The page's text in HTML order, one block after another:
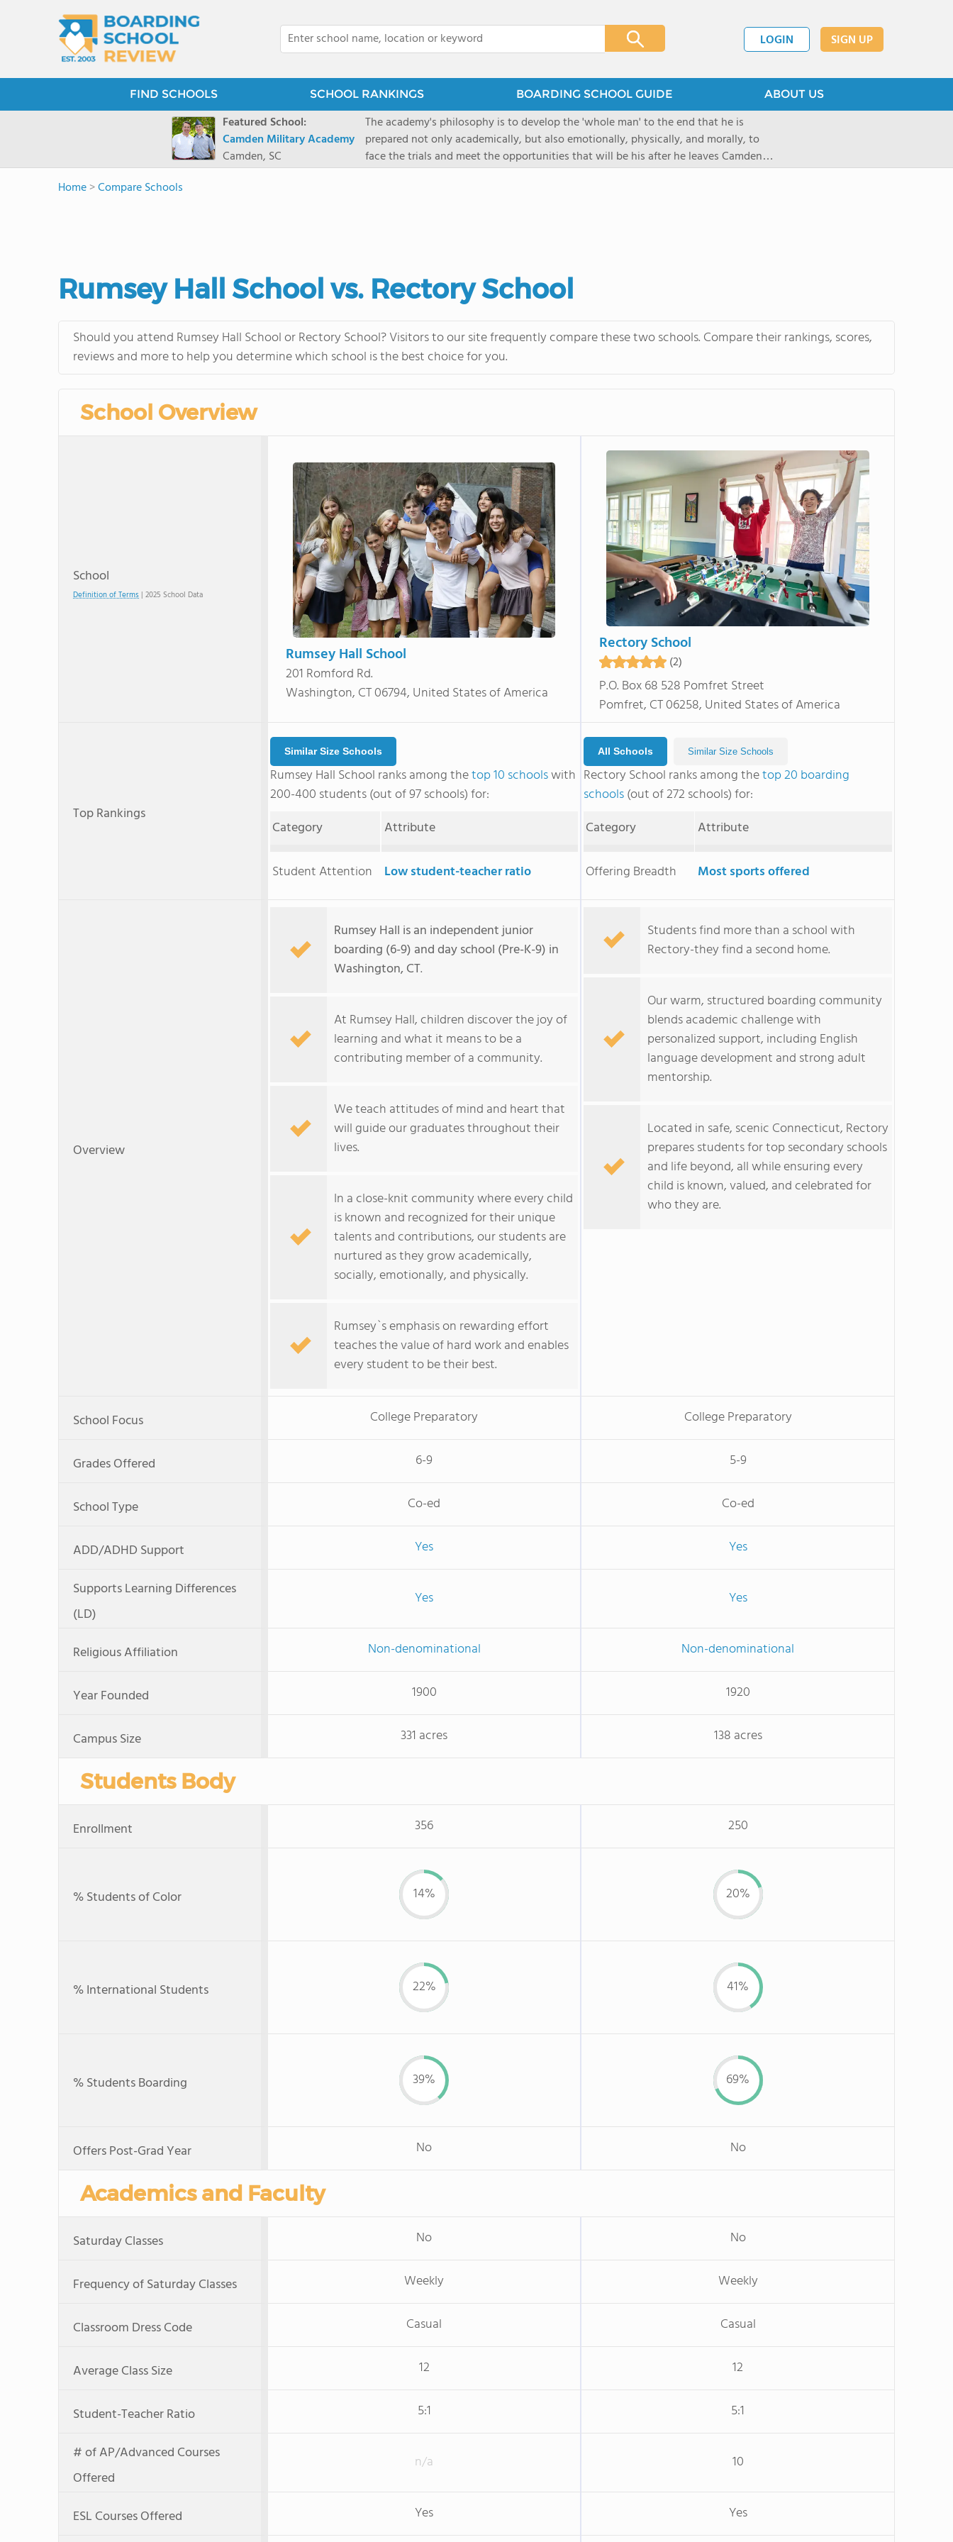
LOGIN SIGN UP
FIND SCHOOLS SCHOOL RANKINGS BOARDING SCHOOL GUIDE ABOUT US
Featured School:
Camden Military Academy
Camden, SC
The academy's philosophy is to develop the 'whole man' to the end that he is
prepared not only academically, but also emotionally, physically, and morally, to
face the trials and meet the opportunities that will be his after he leaves Camden
Military Academy.
Home>Compare Schools
Rumsey Hall School vs. Rectory School
Should you attend Rumsey Hall School or Rectory School? Visitors to our site frequently compare these two schools. Compare their rankings, scores,
reviews and more to help you determine which school is the best choice for you.
School Overview
School
Definition of Terms | 2025 School Data
Rumsey Hall School
201 Romford Rd.
Washington, CT 06794, United States of America
Rectory School
(2)
P.O. Box 68 528 Pomfret Street
Pomfret, CT 06258, United States of America
Top Rankings
Similar Size Schools
Rumsey Hall School ranks among thetop 10 schoolswith
200-400 students (out of 97 schools) for:
Category
Attribute
Student Attention Low student-teacher ratio
All Schools Similar Size Schools
Rectory School ranks among thetop 20 boarding
schools(out of 272 schools) for:
Category
Attribute
Offering Breadth Most sports offered
Overview
Rumsey Hall is an independent junior
boarding (6-9) and day school (Pre-K-9) in
Washington, CT.
At Rumsey Hall, children discover the joy of
learning and what it means to be a
contributing member of a community.
We teach attitudes of mind and heart that
will guide our graduates throughout their
lives.
In a close-knit community where every child
is known and recognized for their unique
talents and contributions, our students are
nurtured as they grow academically,
socially, emotionally, and physically.
Rumsey`s emphasis on rewarding effort
teaches the value of hard work and enables
every student to be their best.
Students find more than a school with
Rectory-they find a second home.
Our warm, structured boarding community
blends academic challenge with
personalized support, including English
language development and strong adult
mentorship.
Located in safe, scenic Connecticut, Rectory
prepares students for top secondary schools
and life beyond, all while ensuring every
child is known, valued, and celebrated for
who they are.
School Focus College Preparatory College Preparatory
Grades Offered 6-9 5-9
School Type Co-ed Co-ed
ADD/ADHD Support Yes Yes
Supports Learning Differences
(LD)
Yes Yes
Religious Affiliation Non-denominational Non-denominational
Year Founded 1900 1920
Campus Size 331 acres 138 acres
Students Body
Enrollment 356 250
% Students of Color 14% 20%
% International Students 22% 41%
% Students Boarding 39% 69%
Offers Post-Grad Year No No
Academics and Faculty
Saturday Classes No No
Frequency of Saturday Classes Weekly Weekly
Classroom Dress Code Casual Casual
Average Class Size 12 12
Student-Teacher Ratio 5:1 5:1
# of AP/Advanced Courses
Offered
n/a 10
ESL Courses Offered Yes Yes